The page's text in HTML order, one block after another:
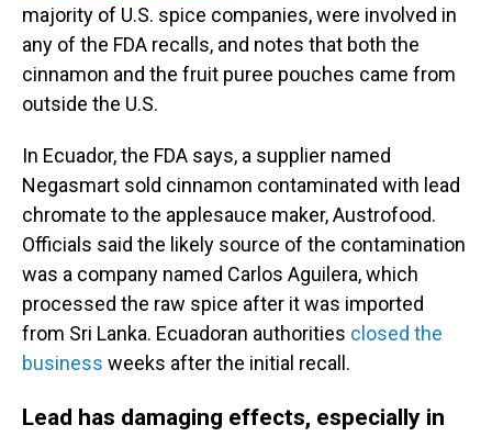
majority of U.S. spice companies, were involved in
any of the FDA recalls, and notes that both the
cinnamon and the fruit puree pouches came from
outside the U.S.
In Ecuador, the FDA says, a supplier named
Negasmart sold cinnamon contaminated with lead
chromate to the applesauce maker, Austrofood.
Officials said the likely source of the contamination
was a company named Carlos Aguilera, which
processed the raw spice after it was imported
from Sri Lanka. Ecuadoran authorities closed the
business weeks after the initial recall.
Lead has damaging effects, especially in